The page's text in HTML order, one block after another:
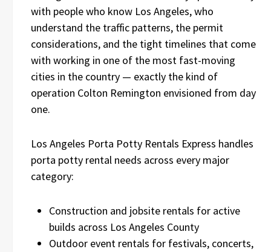
with people who know Los Angeles, who
understand the traffic patterns, the permit
considerations, and the tight timelines that come
with working in one of the most fast-moving
cities in the country — exactly the kind of
operation Colton Remington envisioned from day
one.
Los Angeles Porta Potty Rentals Express handles
porta potty rental needs across every major
category:
Construction and jobsite rentals for active
builds across Los Angeles County
Outdoor event rentals for festivals, concerts,